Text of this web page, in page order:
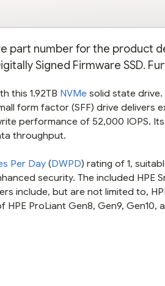
part number for the product
Signed Firmware SSD.
this 1.92TB NVMe solid state
form factor (SFF) drive delivers
performance of 52,000 IOPS.
throughput.
Per Day (DWPD) rating of 1,
security. The included HPE
include, but are not limited to,
HPE ProLiant Gen8, Gen9, Gen10,